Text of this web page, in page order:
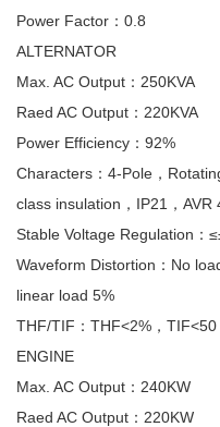
Power Factor：0.8
ALTERNATOR
Max. AC Output：250KVA
Raed AC Output：220KVA
Power Efficiency：92%
Characters：4-Pole，
class insulation，IP21，AVR
Stable Voltage Regulation：
Waveform Distortion：No
linear load 5%
THF/TIF：THF<2%，TIF<50
ENGINE
Max. AC Output：240KW
Raed AC Output：220KW